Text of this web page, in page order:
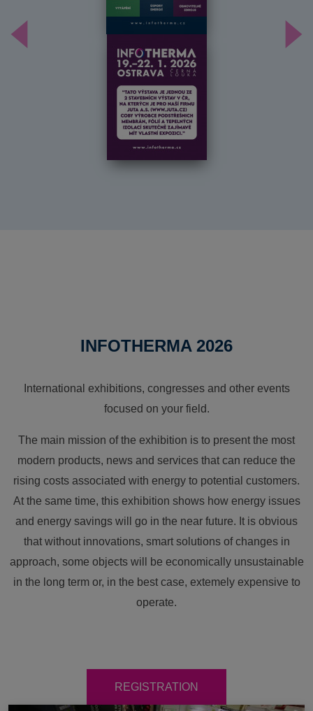
Předchozí
INFOTHERMA 2026
International exhibitions, congresses and other events
focused on your field.
The main mission of the exhibition is to present the most
modern products, news and services that can reduce the
rising costs associated with energy to potential customers.
At the same time, this exhibition shows how energy issues
and energy savings will go in the near future. It is obvious
that without innovations, smart solutions of changes in
approach, some objects will be economically unsustainable
in the long term or, in the best case, extemely expensive to
operate.
REGISTRATION